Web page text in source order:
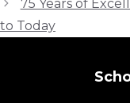
75 Years of
to Today